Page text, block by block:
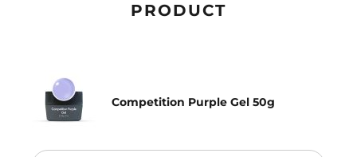
PRODUCT
Competition Purple Gel 50g